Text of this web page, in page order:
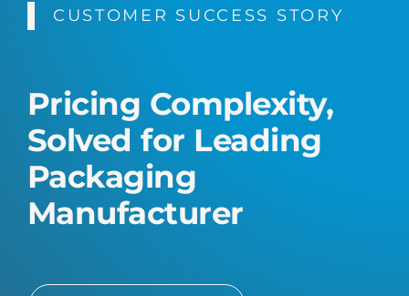
Who We Are
Resources
Contact
CUSTOMER SUCCESS STORY
Pricing Complexity,
Solved for Leading
Packaging
Manufacturer